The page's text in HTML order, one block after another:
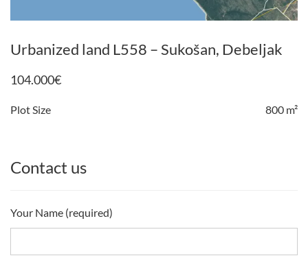
Urbanized land L558 – Sukošan, Debeljak
104.000€
Plot Size 800 m²
Contact us
Your Name (required)